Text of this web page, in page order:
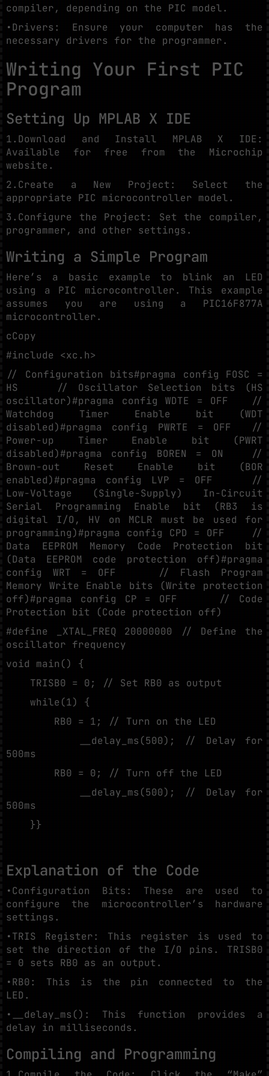
compiler, depending on the PIC model.
•Drivers: Ensure your computer has the
necessary drivers for the programmer.
Writing Your First PIC
Program
Setting Up MPLAB X IDE
1.Download and Install MPLAB X IDE:
Available for free from the Microchip
website.
2.Create a New Project: Select the
appropriate PIC microcontroller model.
3.Configure the Project: Set the compiler,
programmer, and other settings.
Writing a Simple Program
Here’s a basic example to blink an LED
using a PIC microcontroller. This example
assumes you are using a PIC16F877A
microcontroller.
cCopy
#include <xc.h>
// Configuration bits#pragma config FOSC =
HS // Oscillator Selection bits (HS
oscillator)#pragma config WDTE = OFF //
Watchdog Timer Enable bit (WDT
disabled)#pragma config PWRTE = OFF //
Power-up Timer Enable bit (PWRT
disabled)#pragma config BOREN = ON //
Brown-out Reset Enable bit (BOR
enabled)#pragma config LVP = OFF //
Low-Voltage (Single-Supply) In-Circuit
Serial Programming Enable bit (RB3 is
digital I/O, HV on MCLR must be used for
programming)#pragma config CPD = OFF //
Data EEPROM Memory Code Protection bit
(Data EEPROM code protection off)#pragma
config WRT = OFF // Flash Program
Memory Write Enable bits (Write protection
off)#pragma config CP = OFF // Code
Protection bit (Code protection off)
#define _XTAL_FREQ 20000000 // Define the
oscillator frequency
void main() {
TRISB0 = 0; // Set RB0 as output
while(1) {
RB0 = 1; // Turn on the LED
__delay_ms(500); // Delay for
500ms
RB0 = 0; // Turn off the LED
__delay_ms(500); // Delay for
500ms
}}
Explanation of the Code
•Configuration Bits: These are used to
configure the microcontroller’s hardware
settings.
•TRIS Register: This register is used to
set the direction of the I/O pins. TRISB0
= 0 sets RB0 as an output.
•RB0: This is the pin connected to the
LED.
•__delay_ms(): This function provides a
delay in milliseconds.
Compiling and Programming